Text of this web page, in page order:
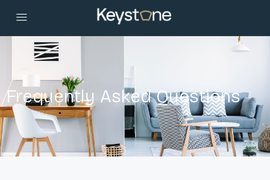
Frequently Asked Questions